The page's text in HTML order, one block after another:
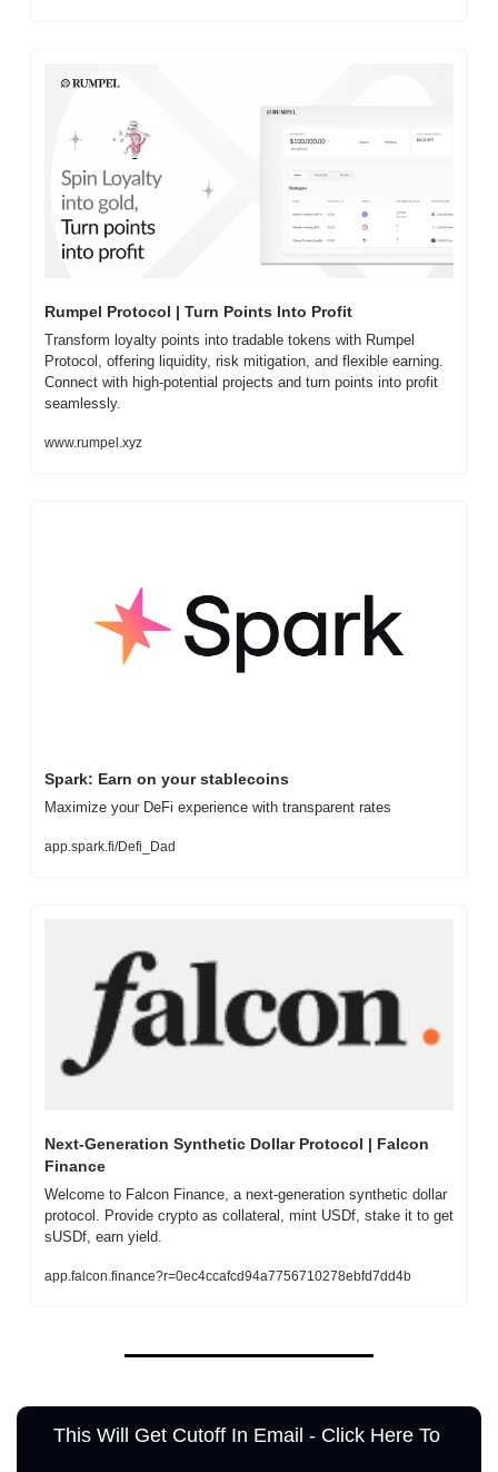
Rumpel Protocol | Turn Points Into Profit
Transform loyalty points into tradable tokens with Rumpel
Protocol, offering liquidity, risk mitigation, and flexible earning.
Connect with high-potential projects and turn points into profit
seamlessly.
www.rumpel.xyz
Spark: Earn on your stablecoins
Maximize your DeFi experience with transparent rates
app.spark.fi/Defi_Dad
Next-Generation Synthetic Dollar Protocol | Falcon
Finance
Welcome to Falcon Finance, a next-generation synthetic dollar
protocol. Provide crypto as collateral, mint USDf, stake it to get
sUSDf, earn yield.
app.falcon.finance?r=0ec4ccafcd94a7756710278ebfd7dd4b
This Will Get Cutoff In Email - Click Here To